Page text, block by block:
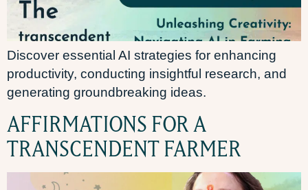
Discover essential AI strategies for enhancing
productivity, conducting insightful research, and
generating groundbreaking ideas.
AFFIRMATIONS FOR A
TRANSCENDENT FARMER